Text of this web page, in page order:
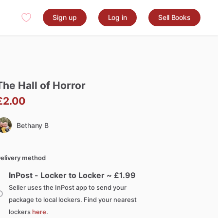
Sign up Log in Sell Books
Hall of Horror
Bethany B
method
InPost - Locker to Locker ~ £1.99
Seller uses the InPost app to send your
package to local lockers. Find your nearest
lockers here.